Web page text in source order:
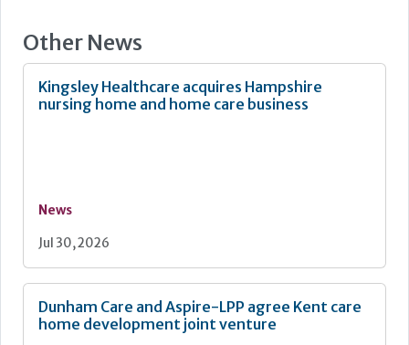
Other News
Kingsley Healthcare acquires Hampshire
nursing home and home care business
News
Jul 30, 2026
Dunham Care and Aspire-LPP agree Kent care
home development joint venture